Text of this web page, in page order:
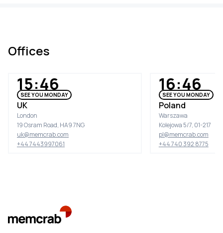
Offices
15:46
SEE YOU MONDAY
UK
London
19 Osram Road, HA9 7NG
uk@memcrab.com
+44 7443997061
16:46
SEE YOU MONDAY
Poland
Warszawa
Kolejowa 5/7, 01-217
pl@memcrab.com
+44 740 392 8775